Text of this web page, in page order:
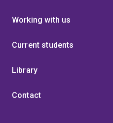
Working with us
Current students
Library
Contact